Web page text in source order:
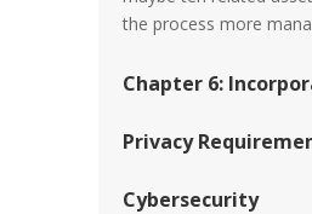
the process more
Chapter 6:
Privacy
Cybersecurity